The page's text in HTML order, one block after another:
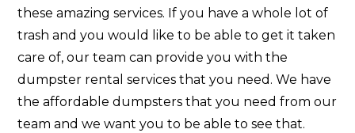
these amazing services. If you have a whole lot of
trash and you would like to be able to get it taken
care of, our team can provide you with the
dumpster rental services that you need. We have
the affordable dumpsters that you need from our
team and we want you to be able to see that.